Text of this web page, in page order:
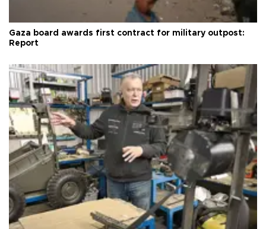
Gaza board awards first contract for military outpost:
Report